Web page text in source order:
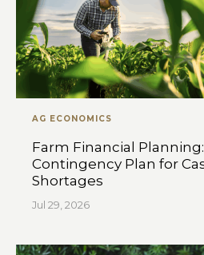
AG ECONOMICS
Farm Financial
Contingency Plan for
Shortages
Jul 29, 2026